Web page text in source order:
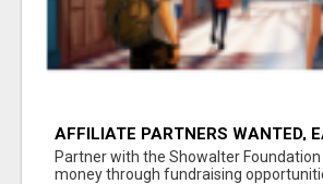
AFFILIATE PARTNERS WANTED,
AT
Partner with the Showalter Foundation
money through fundraising